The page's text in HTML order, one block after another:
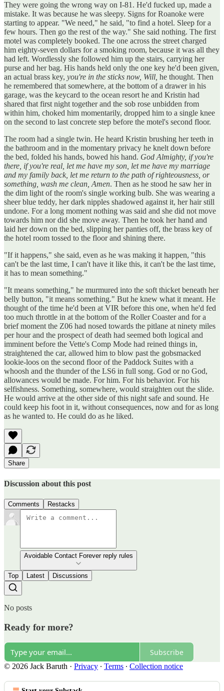
They were going the wrong way on I-81. He'd fucked up, made a
mistake. It was because he was sleepy. Signs for Roanoke were
starting to appear. "We need," he said, "to find a hotel. Sleep for a
few hours. Then go the rest of the way." She said nothing. The first
motel was completely booked. The one across the street charged
him eighty-seven dollars for a smoking room, because it was all they
had left. Wordlessly she followed him up the stairs, carrying her
purse and her bag. His hands held only the one key he'd been given,
an actual brass key, you're in the sticks now, Will, he thought. Then
he remembered that somewhere, at the bottom of a drawer in his
garage, was the keycard to the ocean resort he and Kristin had
shared that first night together and the sob rose unbidden from
within him, choked him momentarily, dropped him to a single knee
on the second to last concrete step before the motel's second floor.
The room had a single twin. He heard Kristin brushing her teeth in
the bathroom and in the momentary privacy he knelt down before
the bed, folded his hands, bowed his hand. God Almighty, if you're
there, if you're real, let me have my son, let me have my marriage
and my family back, let me return to the path of righteousness, or
something, wash me clean, Amen. Then as he stood he saw her in
the dim light of the room's single working bulb. She was wearing a
sheer blue teddy, her dark nipples shadowed against it, her hair still
undone. For a long moment nothing was said and she did not move
towards him nor did she move away. Then he took her hand and
laid her down on the bed, slipping her panties off, the brass key of
the hotel room tossed to the floor and shining there.
"If it happens," she said, even as he was making it happen, "this
can't be the last time, I can't have it like this, it can't be the last time,
it has to mean something."
"It means something," he murmured into the soft thicket beneath her
belly button, "it means something." But he knew what it meant. He
thought of the time he'd been at VIR before this one, when he'd fed
too much throttle in at the bottom of the Roller Coaster and for a
brief moment the Z06 had nosed towards the pitlane at ninety miles
per hour and the prospect of death had seemed both logical and
imminent before the Vette's Comp Mode had reined things in,
straightened the car, allowed him to blow past the gobsmacked
lookie-loos on the second floor of the Paddock Suites with a
whoosh and the thunder of the LS6 in full song. God or no God,
allowances would be made. For him. For his behavior. For his
selfishness. Something, somewhere, would straighten out the slide.
He would arrive at the other side of this night safe and sound. He
could keep his foot in it, without consequences, now and for as long
as he wanted to. He could do as he liked.
Share
Discussion about this post
Comments Restacks
Avoidable Contact Forever reply rules
Top Latest Discussions
No posts
Ready for more?
Subscribe
© 2026 Jack Baruth · Privacy ∙ Terms ∙ Collection notice